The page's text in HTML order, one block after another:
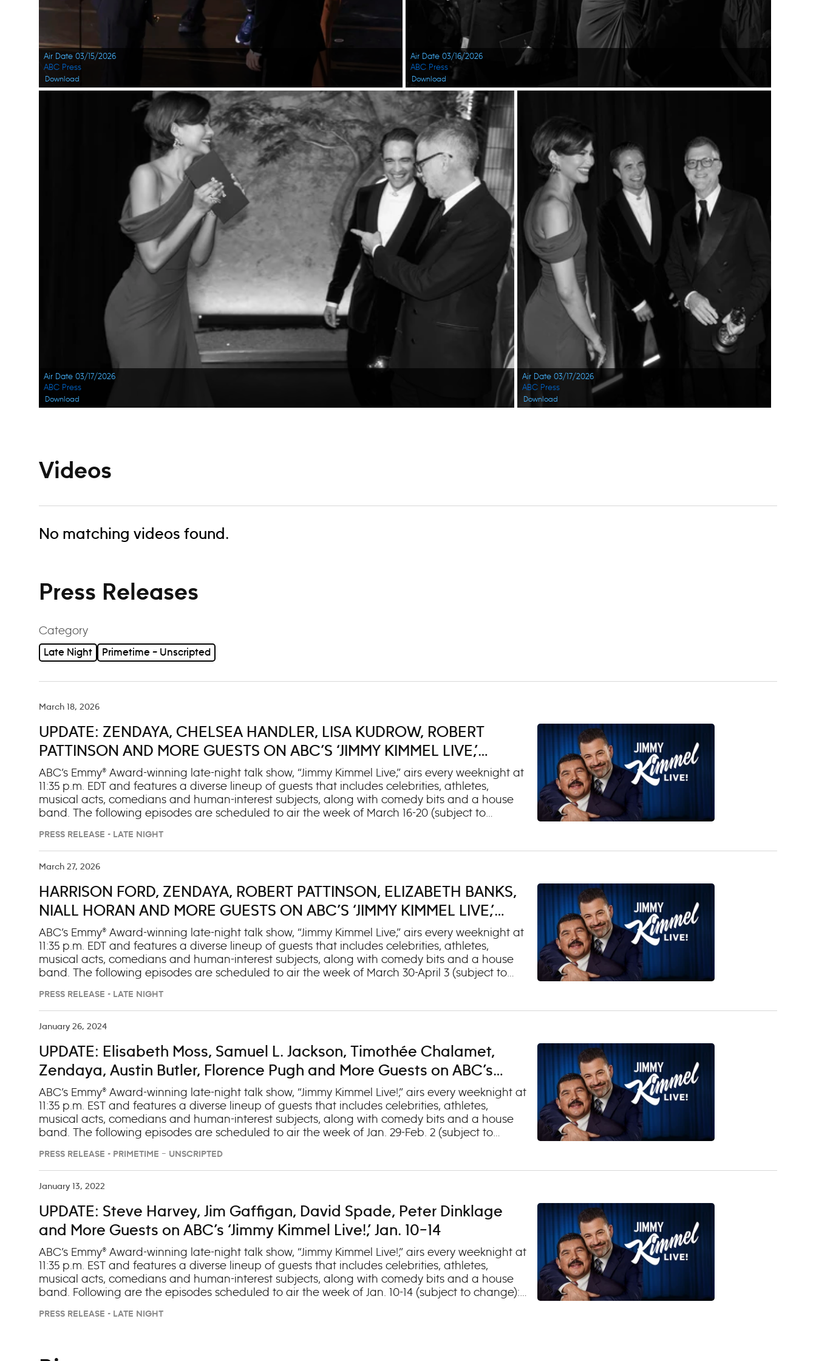
Air Date 03/15/2026
Download
ABC Press
Air Date 03/16/2026
Download
ABC Press
Air Date 03/17/2026
Download
ABC Press
Air Date 03/17/2026
Download
ABC Press
Videos
No matching videos found.
Press Releases
Category
Late Night Primetime – Unscripted
March 18, 2026
UPDATE: ZENDAYA, CHELSEA HANDLER, LISA KUDROW, ROBERT
PATTINSON AND MORE GUESTS ON ABC’S ‘JIMMY KIMMEL LIVE,’
MARCH 16-20
ABC’s Emmy® Award-winning late-night talk show, “Jimmy Kimmel Live,” airs every weeknight at
11:35 p.m. EDT and features a diverse lineup of guests that includes celebrities, athletes,
musical acts, comedians and human-interest subjects, along with comedy bits and a house
band. The following episodes are scheduled to air the week of March 16-20 (subject to
For The Ride”) Tuesday, March 17 1. Chelsea Handler (“High and Mighty Tour”) 2. Chris
Robinson (“A Pound of Feathers”) 3. Musical Guest Chris Robinson Wednesday, March 18 1. Lisa
Kudrow (“The Comeback”) 2. Charlie Cox (“Daredevil: Born Again”) Thursday, March 19 1.
Band Friday, March 20 (OAD: 3/11/26) 1. Conan O’Brien (“The Oscars®”) 2. Matthew Fox (“The
Madison”)
PRESS RELEASE - LATE NIGHT
March 27, 2026
HARRISON FORD, ZENDAYA, ROBERT PATTINSON, ELIZABETH BANKS,
NIALL HORAN AND MORE GUESTS ON ABC’S ‘JIMMY KIMMEL LIVE,’
MARCH 30-APRIL 3
ABC’s Emmy® Award-winning late-night talk show, “Jimmy Kimmel Live,” airs every weeknight at
11:35 p.m. EDT and features a diverse lineup of guests that includes celebrities, athletes,
musical acts, comedians and human-interest subjects, along with comedy bits and a house
band. The following episodes are scheduled to air the week of March 30-April 3 (subject to
(“Scrubs”) Tuesday, March 31 (OAD: 3/16/26) 1. Zendaya (“The Drama”) 2. Jeff Ross (“Jeff Ross:
Take A Banana For The Ride”) Wednesday, April 1 (OAD: 3/19/26) 1. Robert Pattinson (“The
Drama”) 2. Sarah Shahi (“Paradise”) 3. Musical Guest Tedeschi Trucks Band Thursday, April 2
Finally Home”) Friday, April 3 (OAD: 3/25/26) 1. Niall Horan (“Dinner Party”) 2. Erin Moriarty (“The
Boys”)
PRESS RELEASE - LATE NIGHT
January 26, 2024
UPDATE: Elisabeth Moss, Samuel L. Jackson, Timothée Chalamet,
Zendaya, Austin Butler, Florence Pugh and More Guests on ABC’s
‘Jimmy Kimmel Live!,’ Jan. 29-Feb. 2
ABC’s Emmy® Award-winning late-night talk show, “Jimmy Kimmel Live!,” airs every weeknight at
11:35 p.m. EST and features a diverse lineup of guests that includes celebrities, athletes,
musical acts, comedians and human-interest subjects, along with comedy bits and a house
band. The following episodes are scheduled to air the week of Jan. 29-Feb. 2 (subject to
(“Abbott Elementary”) 3. Musical Guest Alkaline Trio Tuesday, Jan. 30 1. Elisabeth Moss (“The
Veil”) 2. Zach Woods (“In the Know”) 3. Musical Guest Jacob Collier Wednesday, Jan. 31 1.
Samuel L. Jackson (“Argylle”) 2. Jake Tapper (“United States of Scandal with Jake Tapper”) 3.
Austin Butler, Florence Pugh (“Dune: Part Two”) 2. Musical Guest Benson Boone Friday, Feb. 2
(OAD: 1/24/24) 1. Snoop Dogg (“The Underdoggs”) 2. Tom Segura (“Come Together”) 3. Music
PRESS RELEASE - PRIMETIME – UNSCRIPTED
January 13, 2022
UPDATE: Steve Harvey, Jim Gaffigan, David Spade, Peter Dinklage
and More Guests on ABC’s ‘Jimmy Kimmel Live!,’ Jan. 10–14
ABC’s Emmy® Award-winning late-night talk show, “Jimmy Kimmel Live!,” airs every weeknight at
11:35 p.m. EST and features a diverse lineup of guests that includes celebrities, athletes,
musical acts, comedians and human-interest subjects, along with comedy bits and a house
band. Following are the episodes scheduled to air the week of Jan. 10-14 (subject to change):
Musical Guest Milky Chance Tuesday, Jan. 11 1. Jim Gaffigan (“Comedy Monster”) 2. Ann Dowd
PRESS RELEASE - LATE NIGHT